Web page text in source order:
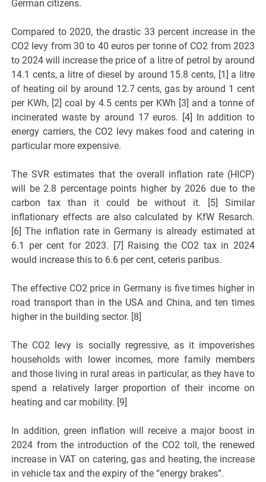
German citizens.
Compared to 2020, the drastic 33 percent increase in the
CO2 levy from 30 to 40 euros per tonne of CO2 from 2023
to 2024 will increase the price of a litre of petrol by around
14.1 cents, a litre of diesel by around 15.8 cents, [1] a litre
of heating oil by around 12.7 cents, gas by around 1 cent
per KWh, [2] coal by 4.5 cents per KWh [3] and a tonne of
incinerated waste by around 17 euros. [4] In addition to
energy carriers, the CO2 levy makes food and catering in
particular more expensive.
The SVR estimates that the overall inflation rate (HICP)
will be 2.8 percentage points higher by 2026 due to the
carbon tax than it could be without it. [5] Similar
inflationary effects are also calculated by KfW Resarch.
[6] The inflation rate in Germany is already estimated at
6.1 per cent for 2023. [7] Raising the CO2 tax in 2024
would increase this to 6.6 per cent, ceteris paribus.
The effective CO2 price in Germany is five times higher in
road transport than in the USA and China, and ten times
higher in the building sector. [8]
The CO2 levy is socially regressive, as it impoverishes
households with lower incomes, more family members
and those living in rural areas in particular, as they have to
spend a relatively larger proportion of their income on
heating and car mobility. [9]
In addition, green inflation will receive a major boost in
2024 from the introduction of the CO2 toll, the renewed
increase in VAT on catering, gas and heating, the increase
in vehicle tax and the expiry of the “energy brakes”.